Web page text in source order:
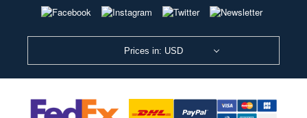
Prices in: USD